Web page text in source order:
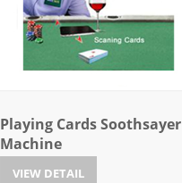
Playing Cards Soothsayer
Machine
VIEW DETAIL